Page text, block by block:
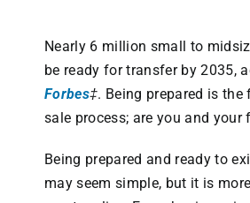
Nearly 6 million small to
be ready for transfer by 2035,
Forbes‡. Being prepared is
sale process; are you and your
Being prepared and ready to
may seem simple, but it is